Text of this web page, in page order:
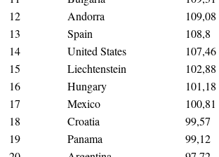
12
Andorra 109,08
13
Spain 108,8
14
United States 107,46
15
Liechtenstein 102,88
16
Hungary 101,18
17
Mexico 100,81
18
Croatia 99,57
19
Panama 99,12